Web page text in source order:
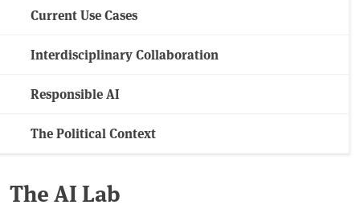
Current Use Cases
Interdisciplinary Collaboration
Responsible AI
The Political Context
The AI Lab